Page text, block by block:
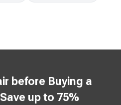
before Buying a
up to 75%